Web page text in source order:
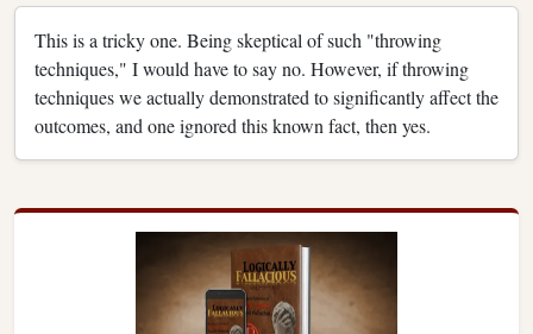
This is a tricky one. Being skeptical of such "throwing
techniques," I would have to say no. However, if throwing
techniques we actually demonstrated to significantly affect the
outcomes, and one ignored this known fact, then yes.